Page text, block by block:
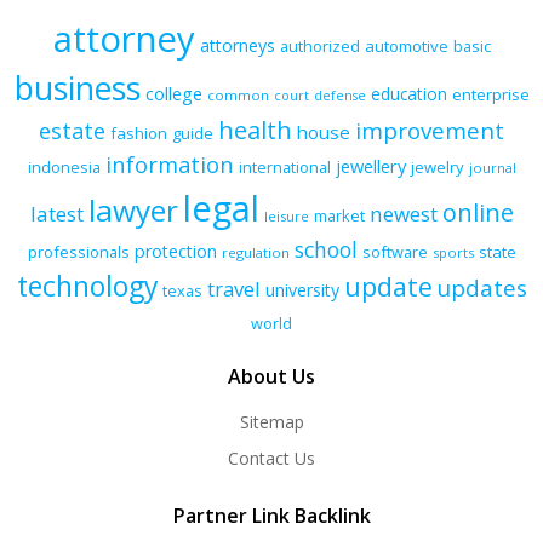
attorney attorneys authorized automotive basic
business college common court defense education enterprise
estate fashion guide health house improvement
indonesia information international jewellery jewelry journal
latest lawyerlegal leisure market newest online
professionals protection regulation school software sports state
technology texas travel university update updates
world
About Us
Sitemap
Contact Us
Partner Link Backlink